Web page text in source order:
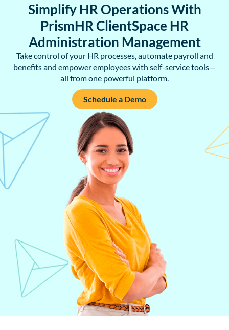
Simplify HR Operations With
PrismHR ClientSpace HR
Administration Management
Take control of your HR processes, automate payroll and
benefits and empower employees with self-service tools—
all from one powerful platform.
Schedule a Demo